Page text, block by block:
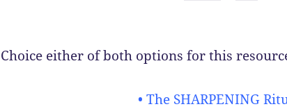
Choice either of both options for this
• The SHARPENING